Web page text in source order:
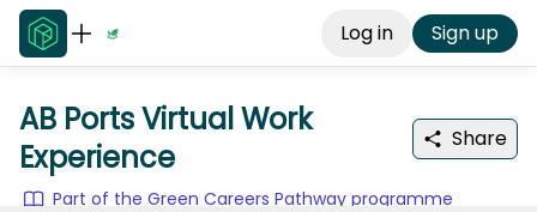
Log in Sign up
AB Ports Virtual Work
Experience
Share
Part of the Green Careers Pathway programme